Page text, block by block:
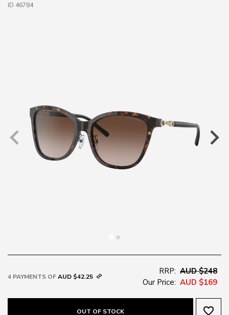
ID 46784
4 PAYMENTS OFAUD $42.25
RRP: AUD $248
Our Price: AUD $169
OUT OF STOCK favorite_border